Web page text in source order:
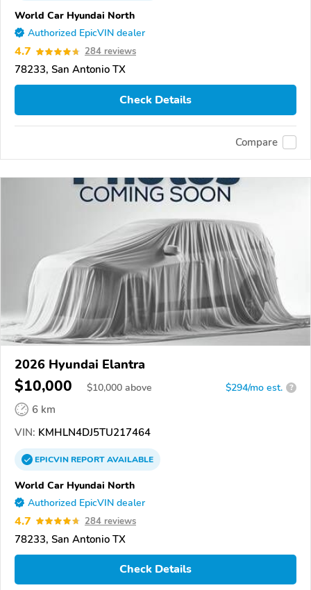
World Car Hyundai North
Authorized EpicVIN dealer
4.7 284 reviews
78233, San Antonio TX
Check Details
Compare
2026 Hyundai Elantra
$10,000 $10,000 above $294/mo est. ?
6 km
VIN: KMHLN4DJ5TU217464
EPICVINREPORTAVAILABLE
World Car Hyundai North
Authorized EpicVIN dealer
4.7 284 reviews
78233, San Antonio TX
Check Details